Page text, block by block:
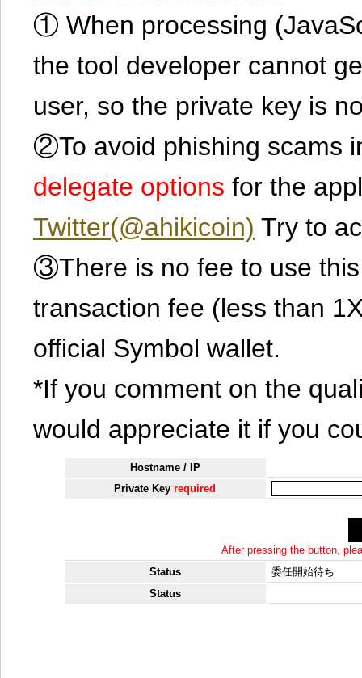
① When processing
the tool developer cannot
user, so the private key is
②To avoid phishing scams
delegate options for the
Twitter(@ahikicoin) Try to
③There is no fee to use
transaction fee (less than
official Symbol wallet.
*If you comment on the
would appreciate it if you
Hostname / IP
Private Keyrequired
After pressing the button,
Status
委任開始待ち
Status